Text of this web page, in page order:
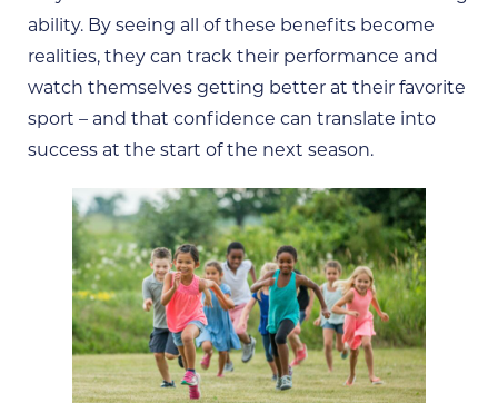
ability. By seeing all of these benefits become
realities, they can track their performance and
watch themselves getting better at their favorite
sport – and that confidence can translate into
success at the start of the next season.